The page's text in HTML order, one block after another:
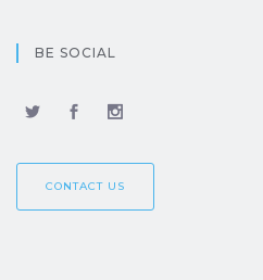
BE SOCIAL
CONTACT US